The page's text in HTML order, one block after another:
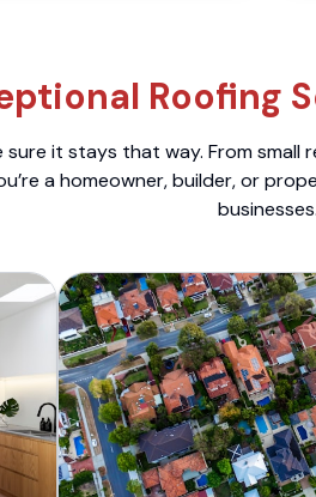
Roofing
it stays that way. From
a homeowner, builder, or
businesses.